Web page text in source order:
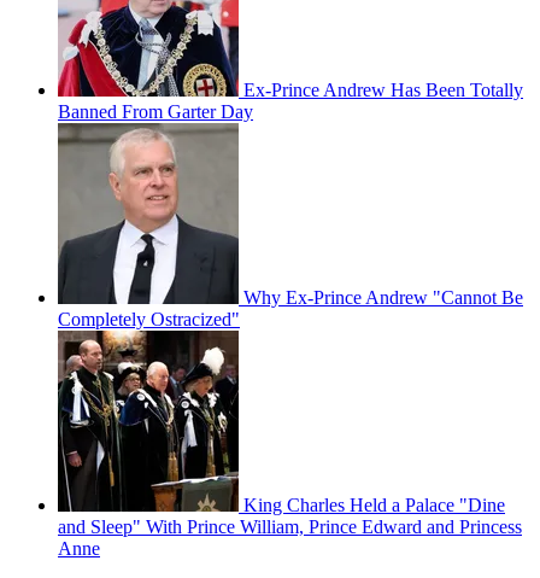
Ex-Prince Andrew Has Been Totally
Banned From Garter Day
Why Ex-Prince Andrew "Cannot Be
Completely Ostracized"
King Charles Held a Palace "Dine
and Sleep" With Prince William, Prince Edward and Princess
Anne